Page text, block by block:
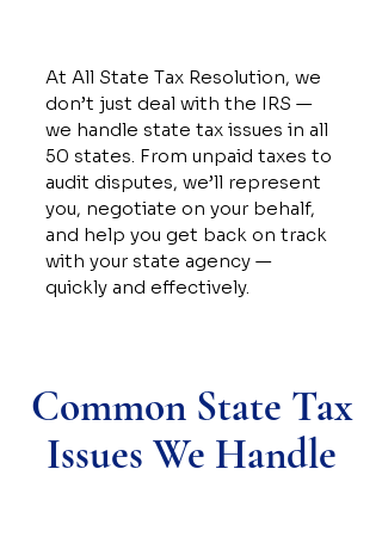
At All State Tax Resolution, we
don’t just deal with the IRS —
we handle state tax issues in all
50 states. From unpaid taxes to
audit disputes, we’ll represent
you, negotiate on your behalf,
and help you get back on track
with your state agency —
quickly and effectively.
Common State Tax
Issues We Handle